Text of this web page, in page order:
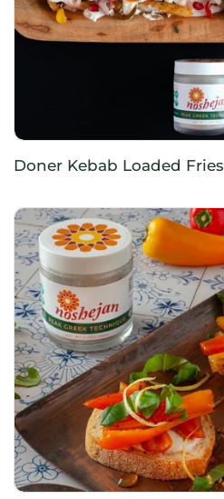
Doner Kebab Loaded Fries